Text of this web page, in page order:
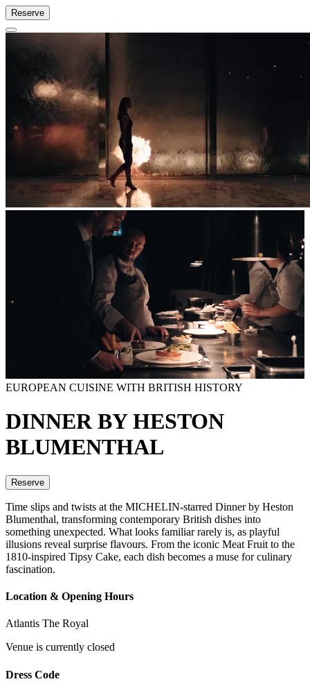
Reserve
EUROPEAN CUISINE WITH BRITISH HISTORY
DINNER BY HESTON
BLUMENTHAL
Reserve
Time slips and twists at the MICHELIN-starred Dinner by Heston
Blumenthal, transforming contemporary British dishes into
something unexpected. What looks familiar rarely is, as playful
illusions reveal surprise flavours. From the iconic Meat Fruit to the
1810-inspired Tipsy Cake, each dish becomes a muse for culinary
fascination.
Location & Opening Hours
Atlantis The Royal
Venue is currently closed
Dress Code